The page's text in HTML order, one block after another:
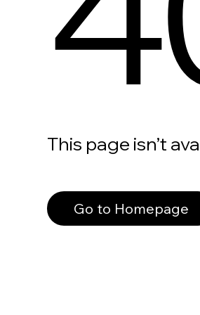
This page isn’t
Go to Homepage